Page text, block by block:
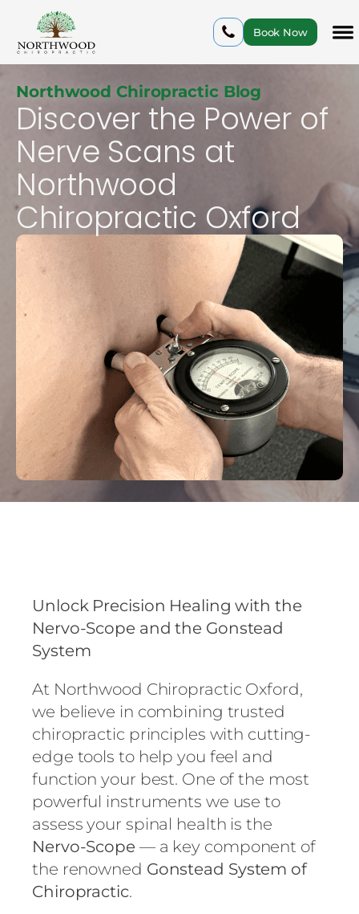
Book Now
Northwood Chiropractic Blog
Discover the Power of
Nerve Scans at
Northwood
Chiropractic Oxford
Unlock Precision Healing with the
Nervo-Scope and the Gonstead
System
At Northwood Chiropractic Oxford,
we believe in combining trusted
chiropractic principles with cutting-
edge tools to help you feel and
function your best. One of the most
powerful instruments we use to
assess your spinal health is the
Nervo-Scope — a key component of
the renowned Gonstead System of
Chiropractic.